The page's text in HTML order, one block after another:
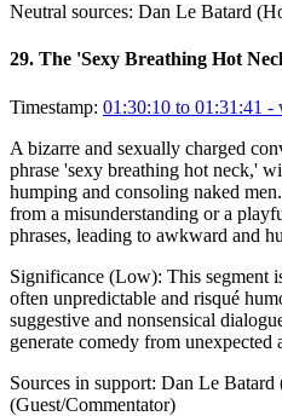
Neutral sources: Dan Le Batard
29. The 'Sexy Breathing Hot
Timestamp: 01:30:10 to 01:31:41 -
A bizarre and sexually charged
phrase 'sexy breathing hot neck,'
humping and consoling naked
from a misunderstanding or a
phrases, leading to awkward and
Significance (Low): This segment
often unpredictable and risqué
suggestive and nonsensical
generate comedy from unexpected
Sources in support: Dan Le Batard
(Guest/Commentator)